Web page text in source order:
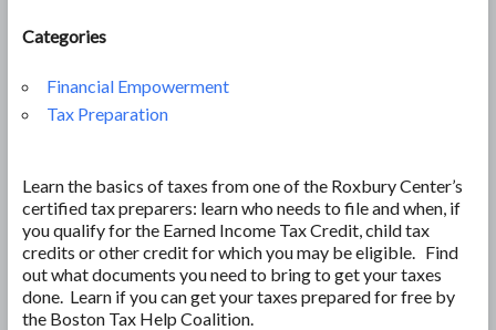
Categories
Financial Empowerment
Tax Preparation
Learn the basics of taxes from one of the Roxbury Center’s
certified tax preparers: learn who needs to file and when, if
you qualify for the Earned Income Tax Credit, child tax
credits or other credit for which you may be eligible. Find
out what documents you need to bring to get your taxes
done. Learn if you can get your taxes prepared for free by
the Boston Tax Help Coalition.